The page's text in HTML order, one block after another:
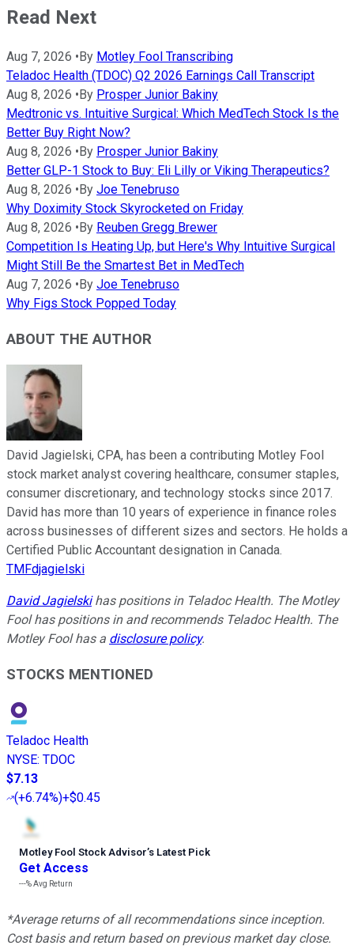
Read Next
Aug 7, 2026 •By Motley Fool Transcribing
Teladoc Health (TDOC) Q2 2026 Earnings Call Transcript
Aug 8, 2026 •By Prosper Junior Bakiny
Medtronic vs. Intuitive Surgical: Which MedTech Stock Is the
Better Buy Right Now?
Aug 8, 2026 •By Prosper Junior Bakiny
Better GLP-1 Stock to Buy: Eli Lilly or Viking Therapeutics?
Aug 8, 2026 •By Joe Tenebruso
Why Doximity Stock Skyrocketed on Friday
Aug 8, 2026 •By Reuben Gregg Brewer
Competition Is Heating Up, but Here's Why Intuitive Surgical
Might Still Be the Smartest Bet in MedTech
Aug 7, 2026 •By Joe Tenebruso
Why Figs Stock Popped Today
ABOUT THE AUTHOR
David Jagielski, CPA, has been a contributing Motley Fool
stock market analyst covering healthcare, consumer staples,
consumer discretionary, and technology stocks since 2017.
David has more than 10 years of experience in finance roles
across businesses of different sizes and sectors. He holds a
Certified Public Accountant designation in Canada.
TMFdjagielski
David Jagielskihas positions in Teladoc Health. The Motley
Fool has positions in and recommends Teladoc Health. The
Motley Fool has a disclosure policy.
STOCKS MENTIONED
Teladoc Health
NYSE: TDOC
$7.13
(+6.74%)+$0.45
Motley Fool Stock Advisor’s Latest Pick
Get Access
---%Avg Return
*Average returns of all recommendations since inception.
Cost basis and return based on previous market day close.